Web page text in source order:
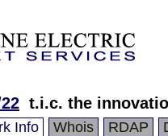
t.i.c. the
Info Whois RDAP